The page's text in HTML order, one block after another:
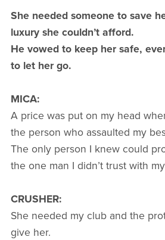
She needed someone to save
luxury she couldn’t afford.
He vowed to keep her safe,
to let her go.
MICA:
A price was put on my head
the person who assaulted my
The only person I knew could
the one man I didn’t trust with
CRUSHER:
She needed my club and the
give her.